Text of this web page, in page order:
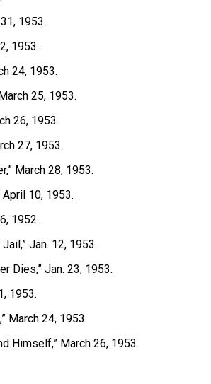
1953.
1953.
24, 1953.
25, 1953.
26, 1953.
27, 1953.
March 28, 1953.
April 10, 1953.
1952.
Jan. 12, 1953.
Dies,” Jan. 23, 1953.
1953.
March 24, 1953.
Himself,” March 26, 1953.